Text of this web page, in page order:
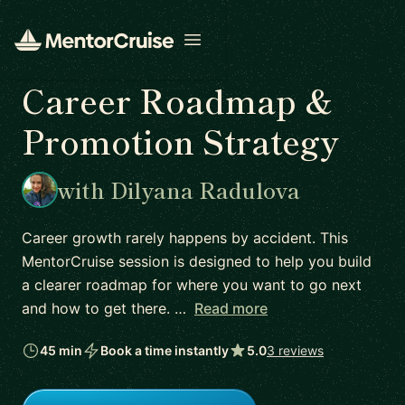
Open menu
Career Roadmap &
Promotion Strategy
with Dilyana Radulova
Career growth rarely happens by accident. This
MentorCruise session is designed to help you build
a clearer roadmap for where you want to go next
and how to get there. … Read more
45 min Book a time instantly 5.03 reviews